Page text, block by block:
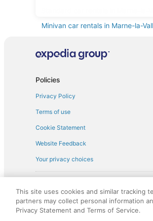
Minivan car rentals in Marne-la-
Policies
Privacy Policy
Terms of use
Cookie Statement
Website Feedback
Your privacy choices
† More
discounts on such goods or services. All
not responsible for the goods or services
royalty fee to AARP for the use of AARP's
This site uses cookies and similar tracking
partners may collect personal information
Privacy Statement and Terms of Service.